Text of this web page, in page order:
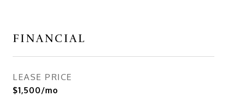
FINANCIAL
LEASE PRICE
$1,500/mo